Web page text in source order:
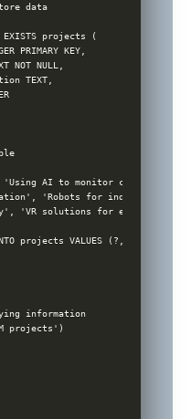
data
projects (
PRIMARY KEY,
NOT NULL,
TEXT,
AI to monitor climate
'Robots for industrial
'VR solutions for education',
INTO projects VALUES (?, ?, ?,
information
projects')